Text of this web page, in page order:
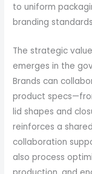
to uniform
branding
The strategic
emerges in the
Brands can
product
lid shapes and
reinforces a
collaboration
also process